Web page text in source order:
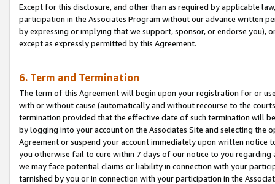
Except for this disclosure, and other than as required by applicable
participation in the Associates Program without our advance written
by expressing or implying that we support, sponsor, or endorse you),
except as expressly permitted by this Agreement.
6. Term and Termination
The term of this Agreement will begin upon your registration for or
with or without cause (automatically and without recourse to the
termination provided that the effective date of such termination will
by logging into your account on the Associates Site and selecting the
Agreement or suspend your account immediately upon written
you otherwise fail to cure within 7 days of our notice to you
we may face potential claims or liability in connection with your
tarnished by you or in connection with your participation in the